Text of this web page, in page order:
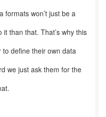
formats won’t just be a
than that. That’s why this
define their own data
we just ask them for the